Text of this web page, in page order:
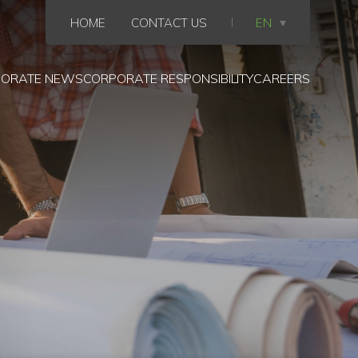
HOME CONTACT US EN
NEWSCORPORATE RESPONSIBILITYCAREERS